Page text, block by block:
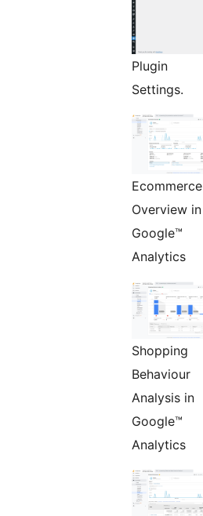
Plugin
Settings.
Ecommerce
Overview in
Google™
Analytics
Shopping
Behaviour
Analysis in
Google™
Analytics